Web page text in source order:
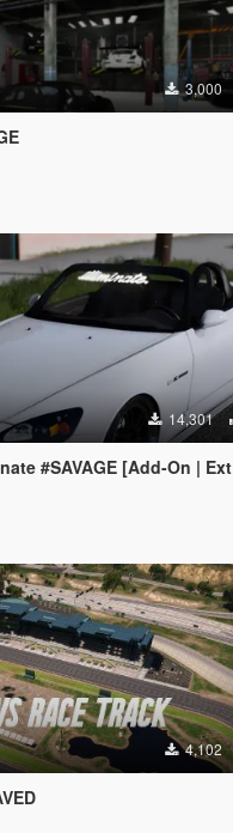
3,000
14,301
#SAVAGE [Add-On | Extras]
4,102